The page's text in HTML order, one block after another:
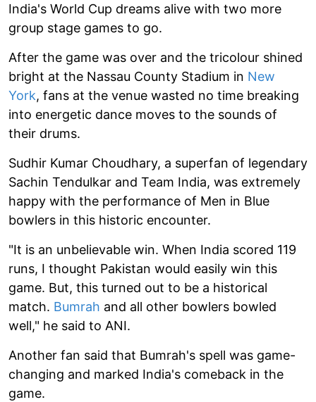
India's World Cup dreams alive with two more
group stage games to go.
After the game was over and the tricolour shined
bright at the Nassau County Stadium in New
York, fans at the venue wasted no time breaking
into energetic dance moves to the sounds of
their drums.
Sudhir Kumar Choudhary, a superfan of legendary
Sachin Tendulkar and Team India, was extremely
happy with the performance of Men in Blue
bowlers in this historic encounter.
"It is an unbelievable win. When India scored 119
runs, I thought Pakistan would easily win this
game. But, this turned out to be a historical
match. Bumrah and all other bowlers bowled
well," he said to ANI.
Another fan said that Bumrah's spell was game-
changing and marked India's comeback in the
game.